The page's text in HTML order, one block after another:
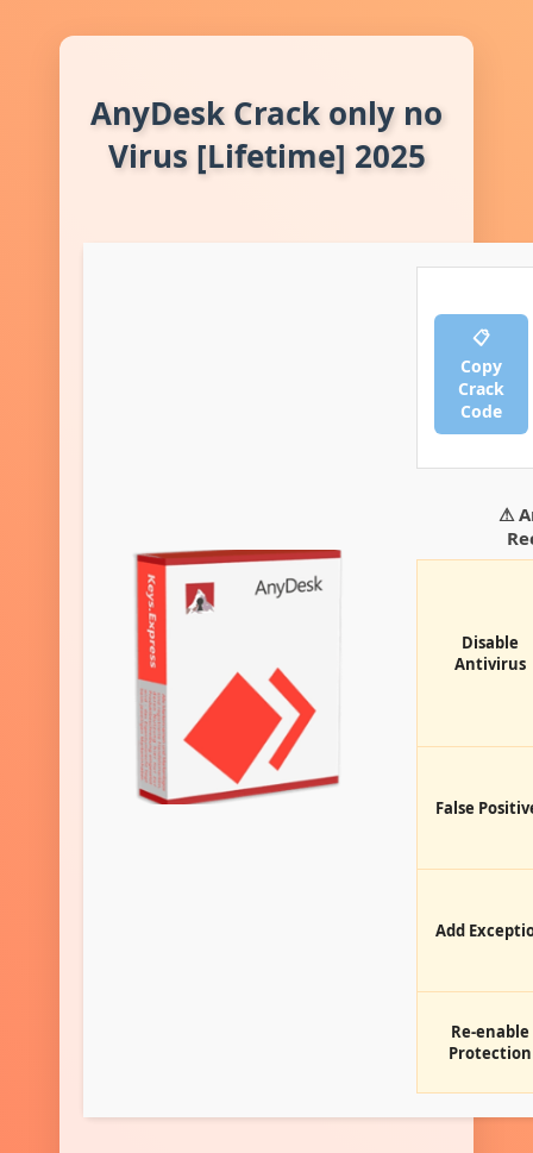
AnyDesk Crack only no
Virus [Lifetime] 2025
📋
Copy
Crack
Code
⚠
Disable
Antivirus
False
Add
Re-enable
Protection